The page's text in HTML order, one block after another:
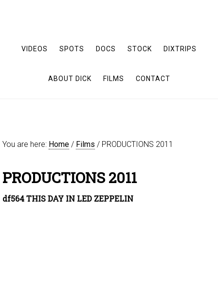
VIDEOS SPOTS DOCS STOCK DIXTRIPS
ABOUT DICK FILMS CONTACT
You are here: Home / Films / PRODUCTIONS 2011
PRODUCTIONS 2011
df564 THIS DAY IN LED ZEPPELIN